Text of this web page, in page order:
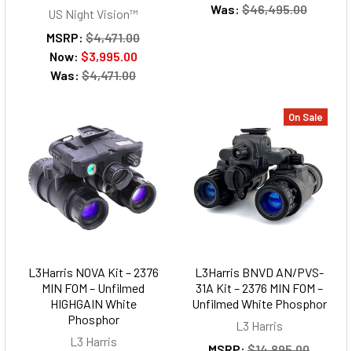
US Night Vision™
MSRP: $4,471.00
Now: $3,995.00
Was: $4,471.00
Was: $46,495.00
L3Harris NOVA Kit – 2376
MIN FOM – Unfilmed
HIGHGAIN White
Phosphor
L3 Harris
On Sale
L3Harris BNVD AN/PVS-
31A Kit – 2376 MIN FOM –
Unfilmed White Phosphor
L3 Harris